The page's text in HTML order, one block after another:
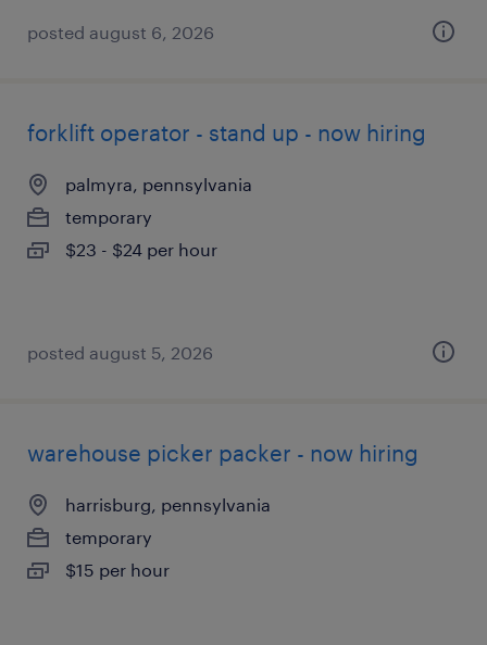
posted august 6, 2026
forklift operator - stand up - now hiring
palmyra, pennsylvania
temporary
$23 - $24 per hour
posted august 5, 2026
warehouse picker packer - now hiring
harrisburg, pennsylvania
temporary
$15 per hour